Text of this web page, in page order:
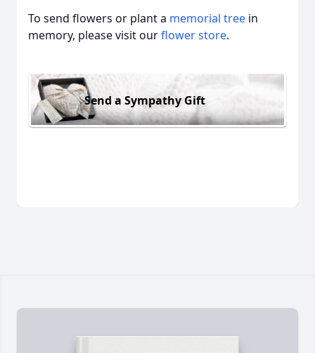
To send flowers or plant a memorial tree in
memory, please visit ourflower store.
Send a Sympathy Gift